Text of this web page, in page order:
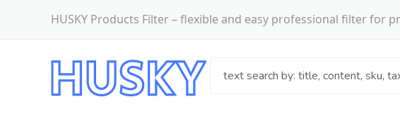
HUSKY Products Filter – flexible and easy professional filter for